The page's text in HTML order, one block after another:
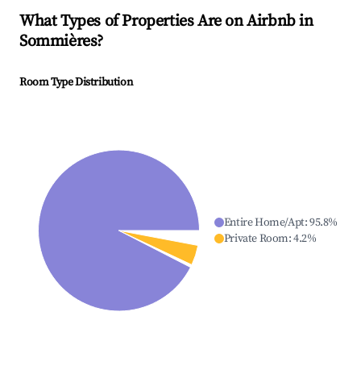
What Types of Properties Are on Airbnb in
Sommières?
Room Type Distribution
Entire Home/Apt:95.8%
Private Room:4.2%